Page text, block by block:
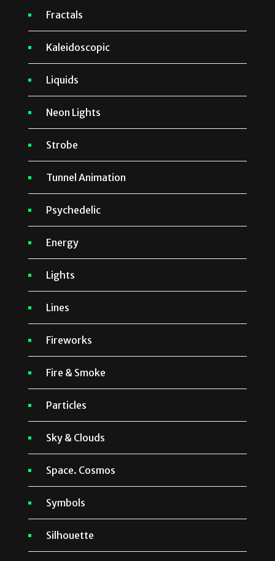
Fractals
Kaleidoscopic
Liquids
Neon Lights
Strobe
Tunnel Animation
Psychedelic
Energy
Lights
Lines
Fireworks
Fire & Smoke
Particles
Sky & Clouds
Space. Cosmos
Symbols
Silhouette